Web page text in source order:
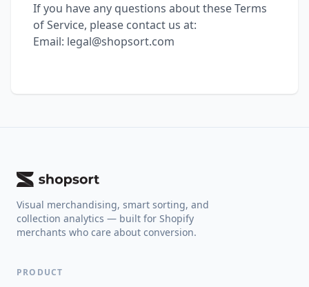
If you have any questions about these Terms
of Service, please contact us at:
Email: legal@shopsort.com
Visual merchandising, smart sorting, and
collection analytics — built for Shopify
merchants who care about conversion.
PRODUCT